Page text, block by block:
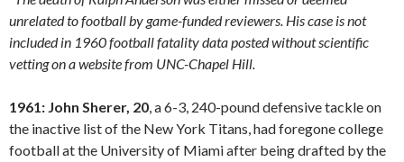
unrelated to football by game-funded reviewers. His case is not
included in 1960 football fatality data posted without scientific
vetting on a website from UNC-Chapel Hill.
1961: John Sherer, 20, a 6-3, 240-pound defensive tackle on
the inactive list of the New York Titans, had foregone college
football at the University of Miami after being drafted by the